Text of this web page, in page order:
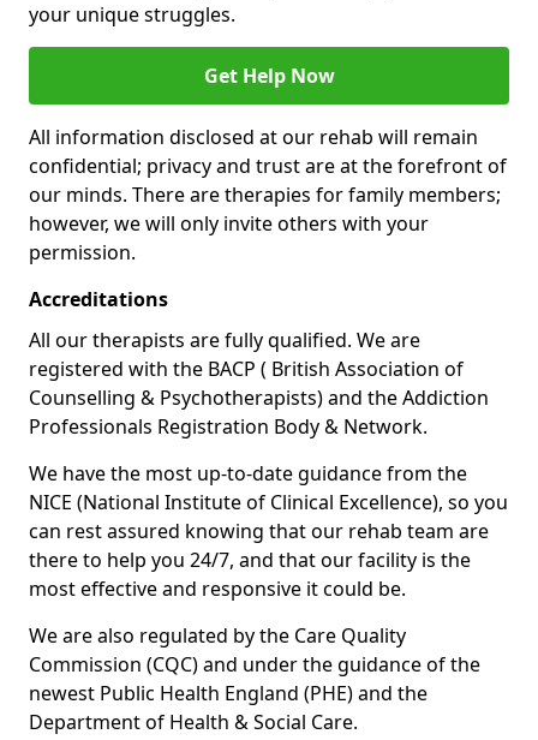
your unique struggles.
Get Help Now
All information disclosed at our rehab will remain
confidential; privacy and trust are at the forefront of
our minds. There are therapies for family members;
however, we will only invite others with your
permission.
Accreditations
All our therapists are fully qualified. We are
registered with the BACP ( British Association of
Counselling & Psychotherapists) and the Addiction
Professionals Registration Body & Network.
We have the most up-to-date guidance from the
NICE (National Institute of Clinical Excellence), so you
can rest assured knowing that our rehab team are
there to help you 24/7, and that our facility is the
most effective and responsive it could be.
We are also regulated by the Care Quality
Commission (CQC) and under the guidance of the
newest Public Health England (PHE) and the
Department of Health & Social Care.